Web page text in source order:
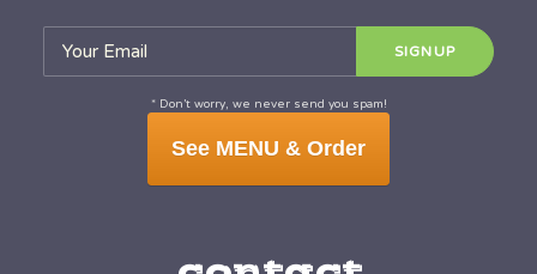
* Don’t worry, we never send you spam!
See MENU & Order